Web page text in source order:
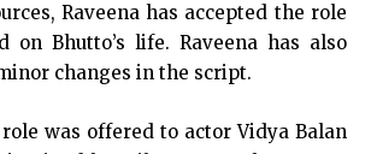
Raveena has accepted the role
Bhutto’s life. Raveena has also
changes in the script.
was offered to actor Vidya Balan